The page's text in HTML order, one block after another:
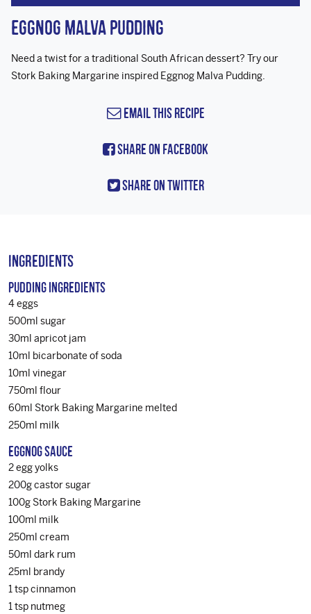
Eggnog Malva Pudding
Need a twist for a traditional South African dessert? Try our
Stork Baking Margarine inspired Eggnog Malva Pudding.
Email this Recipe
Share On Facebook
Share On Twitter
Ingredients
PUDDING INGREDIENTS
4 eggs
500ml sugar
30ml apricot jam
10ml bicarbonate of soda
10ml vinegar
750ml flour
60ml Stork Baking Margarine melted
250ml milk
EGGNOG SAUCE
2 egg yolks
200g castor sugar
100g Stork Baking Margarine
100ml milk
250ml cream
50ml dark rum
25ml brandy
1 tsp cinnamon
1 tsp nutmeg